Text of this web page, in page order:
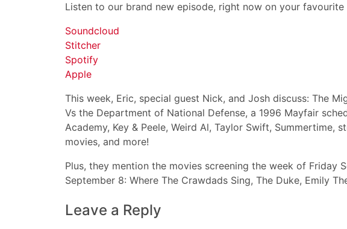
Listen to our brand new episode, right now on your
Soundcloud
Stitcher
Spotify
Apple
This week, Eric, special guest Nick, and Josh discuss: The
Vs the Department of National Defense, a 1996 Mayfair
Academy, Key & Peele, Weird Al, Taylor Swift, Summertime,
movies, and more!
Plus, they mention the movies screening the week of Friday
September 8: Where The Crawdads Sing, The Duke, Emily
Leave a Reply